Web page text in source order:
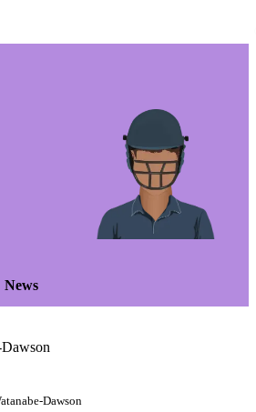
News
Dawson